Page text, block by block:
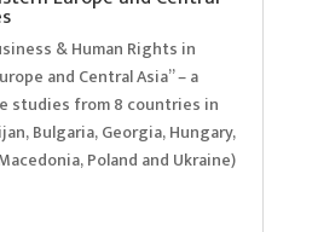
& Human Rights in
and Central Asia” – a
studies from 8 countries in
Bulgaria, Georgia, Hungary,
Poland and Ukraine)